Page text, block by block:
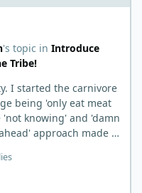
's topic in Introduce
Tribe!
being 'only eat meat
knowing' and 'damn
approach made it
first, prepped some